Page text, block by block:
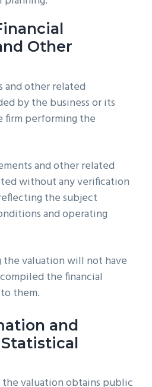
Other
and other related
by the business or its
firm performing the
and other related
without any verification
the subject
and operating
the valuation will not have
the financial
them.
and
the valuation obtains public